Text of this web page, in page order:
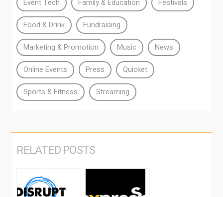
Event Tech Family & Education Festivals
Food & Drink Fundraising
Marketing & Promotion Music News
Online Events Press Quicket
Sports & Fitness Streaming
RELATED POSTS